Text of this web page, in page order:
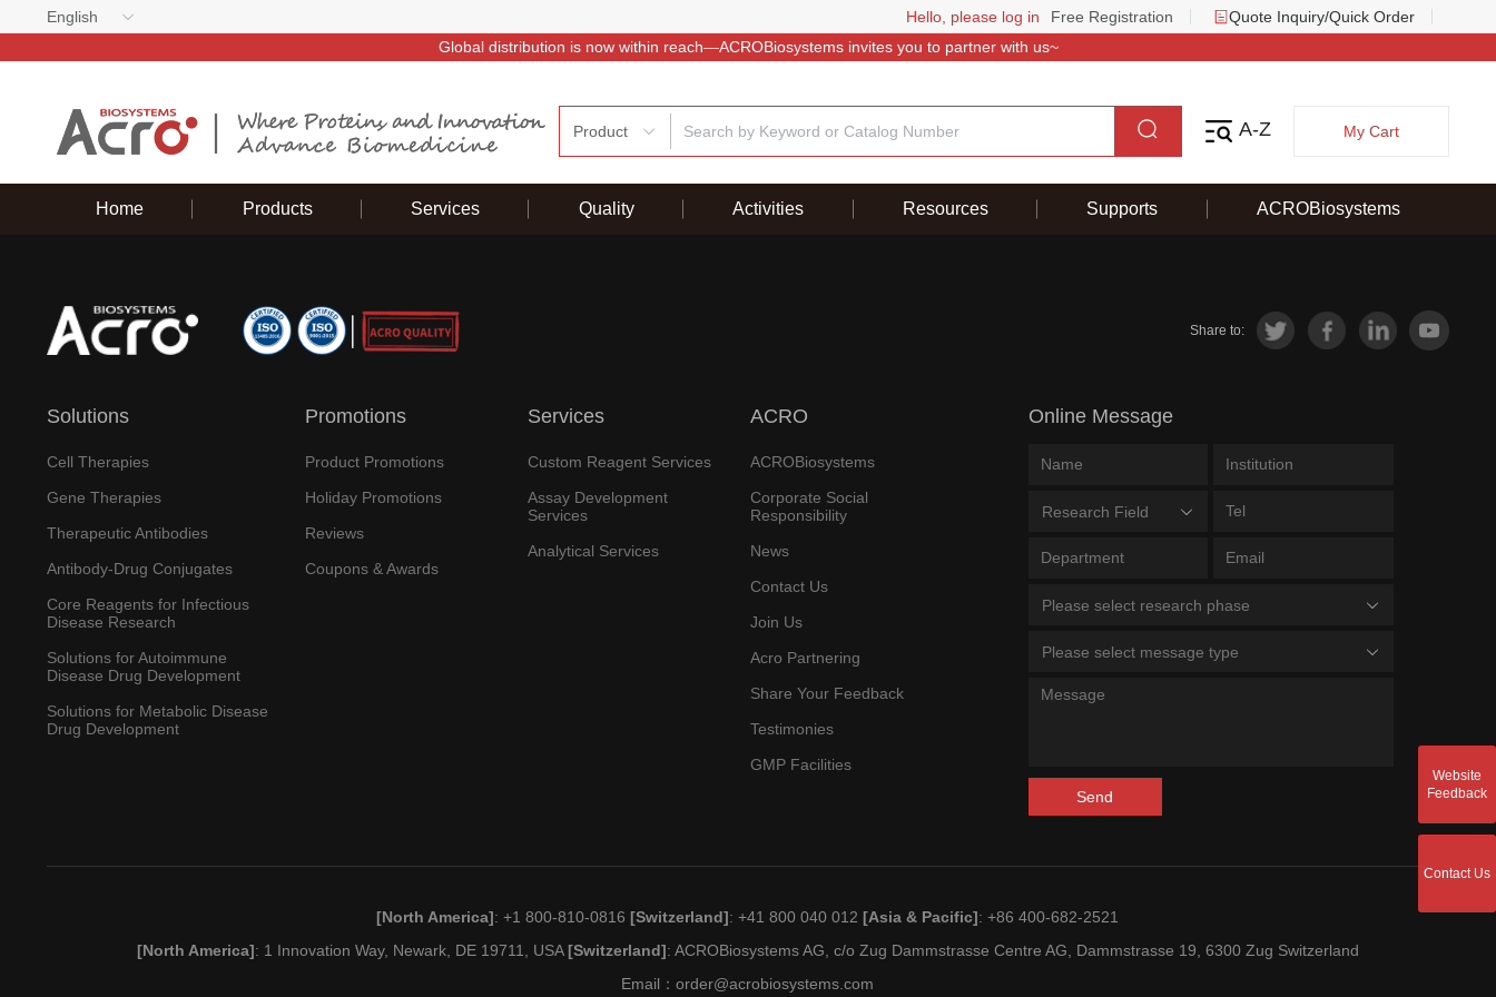
English Hello, please log in Free Registration
Quote Inquiry/Quick Order
Global distribution is now within reach—ACROBiosystems invites you to partner with us~
Product A-Z My Cart
Home Products Services Quality Activities Resources Supports ACROBiosystems
Share to:
Solutions
Cell Therapies
Gene Therapies
Therapeutic Antibodies
Antibody-Drug Conjugates
Core Reagents for Infectious
Disease Research
Solutions for Autoimmune
Disease Drug Development
Solutions for Metabolic Disease
Drug Development
Promotions
Product Promotions
Holiday Promotions
Reviews
Coupons & Awards
Services
Custom Reagent Services
Assay Development
Services
Analytical Services
ACRO
ACROBiosystems
Corporate Social
Responsibility
News
Contact Us
Join Us
Acro Partnering
Share Your Feedback
Testimonies
GMP Facilities
Online Message
Research Field
Please select research phase
Please select message type
Send
[North America]: +1 800-810-0816[Switzerland]: +41 800 040 012[Asia & Pacific]: +86 400-682-2521
[North America]: 1 Innovation Way, Newark, DE 19711, USA[Switzerland]: ACROBiosystems AG, c/o Zug Dammstrasse Centre AG, Dammstrasse 19, 6300 Zug Switzerland
Email：order@acrobiosystems.com
Website
Feedback
Contact Us